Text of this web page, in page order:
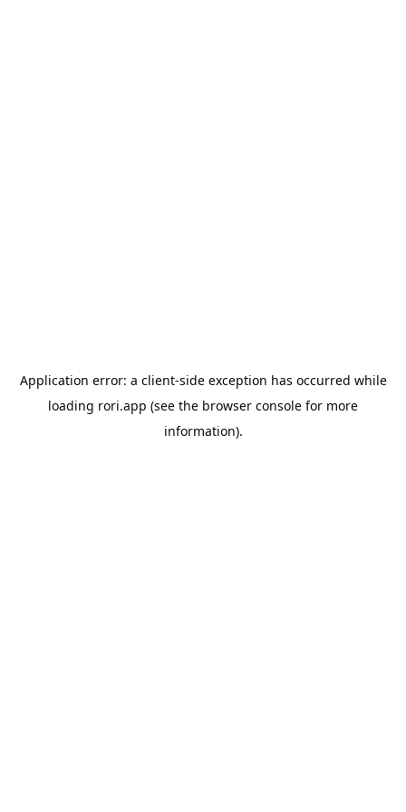
Application error: a client-side exception has occurred while
loading rori.app (see the browser console for more
information).